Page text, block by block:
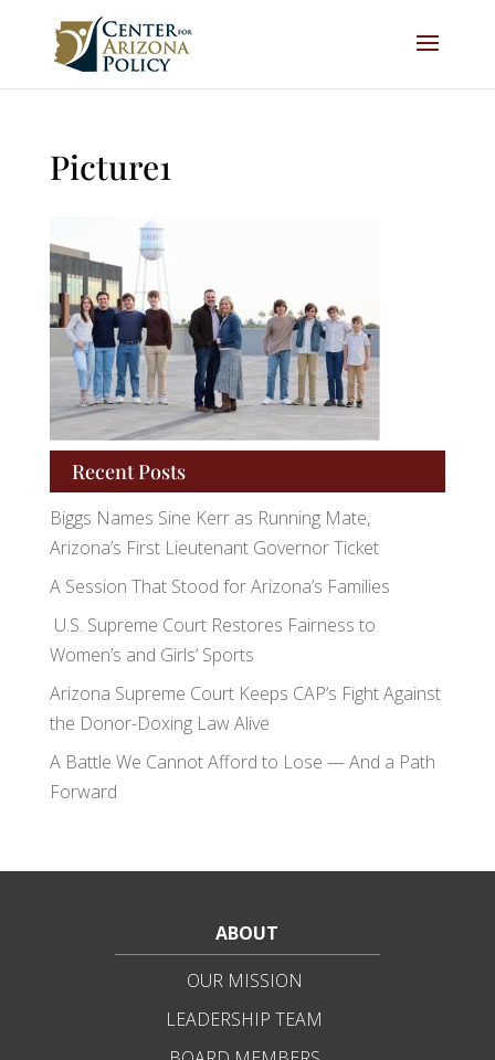
Picture1
Recent Posts
Biggs Names Sine Kerr as Running Mate,
Arizona’s First Lieutenant Governor Ticket
A Session That Stood for Arizona’s Families
U.S. Supreme Court Restores Fairness to
Women’s and Girls’ Sports
Arizona Supreme Court Keeps CAP’s Fight Against
the Donor-Doxing Law Alive
A Battle We Cannot Afford to Lose — And a Path
Forward
ABOUT
OUR MISSION
LEADERSHIP TEAM